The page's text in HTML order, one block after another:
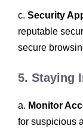
c. Security
reputable
secure
5. Staying
a. Monitor
for suspicious